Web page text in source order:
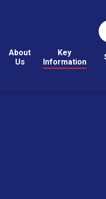
About
Us
Key
Information